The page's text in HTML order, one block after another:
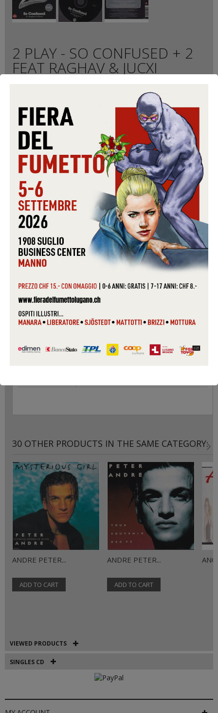
2 PLAY - SO CONFUSED + 2
FEAT RAGHAV & JUCXI
Format:
CD-S
Conditions:
Warning: Last items in stock!
Share on Facebook!
Send to a friend
Print
5,99 €
ADD TO CART
Data sheet
FORMAT
PACKAGING SLIM CASE
CONDITIONS USED
CAT # 2PSLCD01
CONDITIONS
VG
30 OTHER PRODUCTS IN THE SAME CATEGORY:
ANDRE PETER...
ADD TO CART
ANDRE PETER...
ADD TO CART
VIEWED PRODUCTS
SINGLES CD